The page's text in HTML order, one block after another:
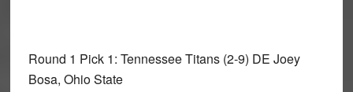
Round 1 Pick 1: Tennessee Titans (2-9) DE Joey
Bosa, Ohio State